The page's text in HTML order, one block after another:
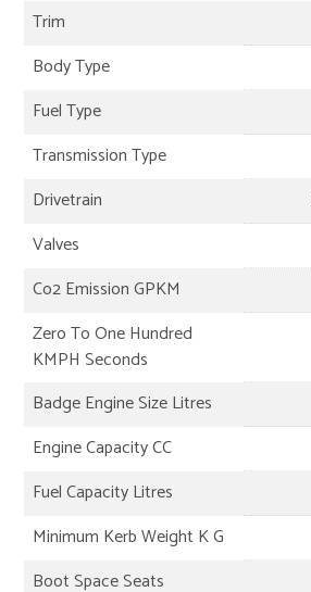
Trim
Body Type
Fuel Type
Transmission Type
Drivetrain
Valves
Co2 Emission GPKM
Zero To One Hundred
KMPH Seconds
Badge Engine Size Litres
Engine Capacity CC
Fuel Capacity Litres
Minimum Kerb Weight K G
Boot Space Seats